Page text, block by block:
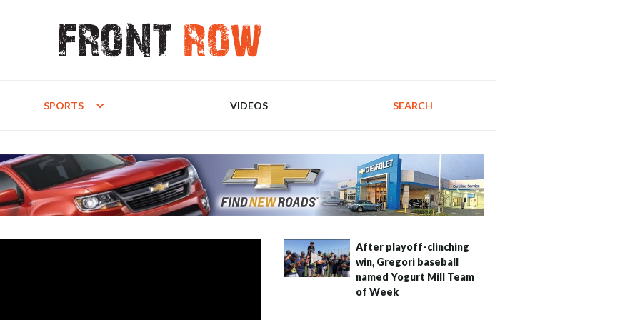
SPORTS VIDEOS SEARCH
After playoff-clinching
win, Gregori baseball
named Yogurt Mill Team
of Week